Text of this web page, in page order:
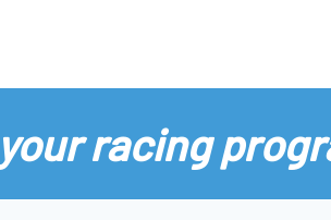
racing